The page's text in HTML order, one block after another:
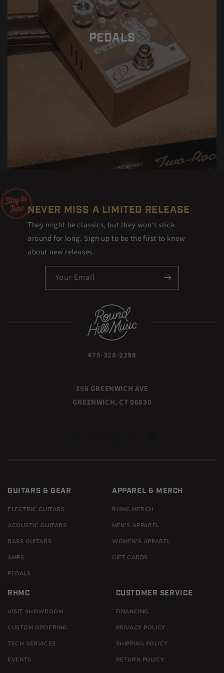
PEDALS
NEVER MISS A LIMITED RELEASE
They might be classics, but they won't stick
around for long. Sign up to be the first to know
about new releases.
Your Email
475-328-2298
398 GREENWICH AVE
GREENWICH, CT 06830
GUITARS & GEAR
ELECTRIC GUITARS
ACOUSTIC GUITARS
BASS GUITARS
AMPS
PEDALS
APPAREL & MERCH
RHMC MERCH
MEN'S APPAREL
WOMEN'S APPAREL
GIFT CARDS
RHMC
VISIT SHOWROOM
CUSTOM ORDERING
TECH SERVICES
EVENTS
CUSTOMER SERVICE
FINANCING
PRIVACY POLICY
SHIPPING POLICY
RETURN POLICY